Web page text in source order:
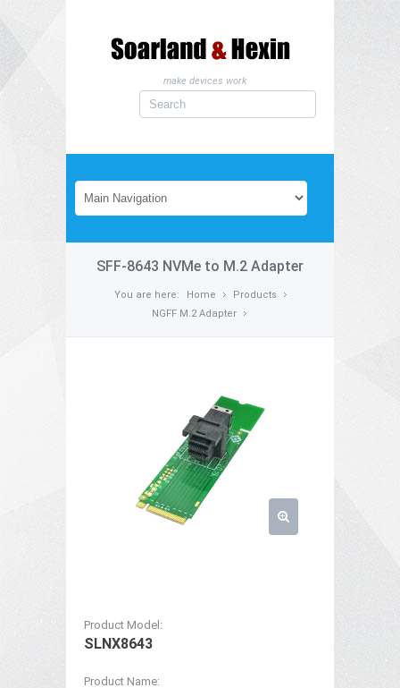
make devices work
SFF-8643 NVMe to M.2 Adapter
You are here: Home
Products
NGFF M.2 Adapter
Product Model:
SLNX8643
Product Name: